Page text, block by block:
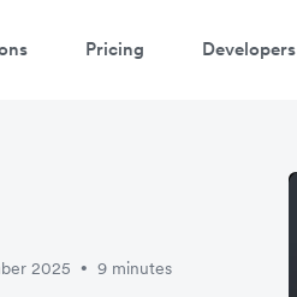
Pricing Developers
2025 • 9 minutes